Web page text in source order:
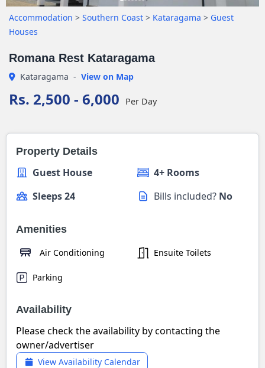
Accommodation > Southern Coast > Kataragama > Guest
Houses
Romana Rest Kataragama
Kataragama - View on Map
Rs. 2,500 - 6,000 Per Day
Property Details
Guest House
4+ Rooms
Sleeps 24
Bills included? No
Amenities
Air Conditioning Ensuite Toilets
Parking
Availability
Please check the availability by contacting the
owner/advertiser
View Availability Calendar